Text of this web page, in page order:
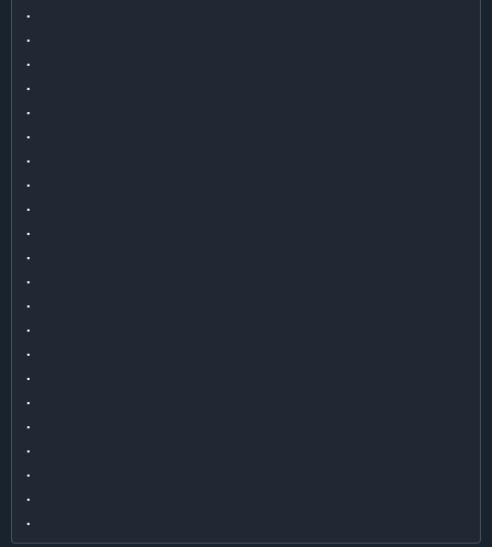
.
.
.
.
.
.
.
.
.
.
.
.
.
.
.
.
.
.
.
.
.